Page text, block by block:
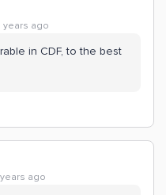
years ago
in CDF, to the best
ago